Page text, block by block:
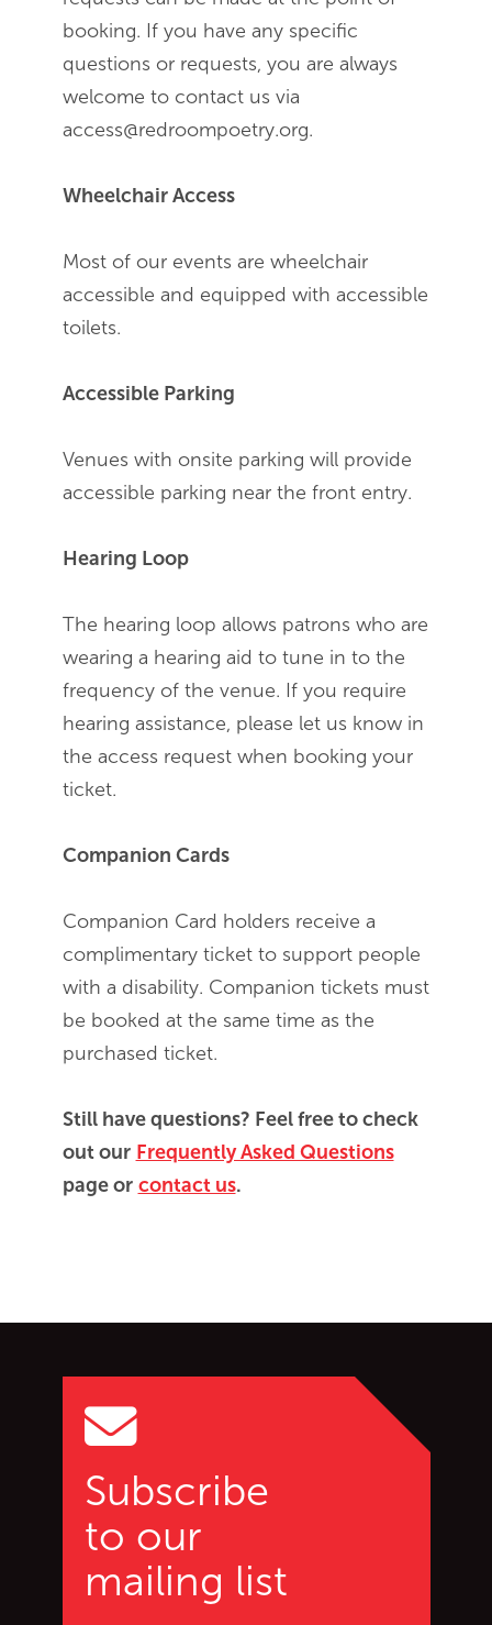
booking. If you have any specific
questions or requests, you are always
welcome to contact us via
access@redroompoetry.org.
Wheelchair Access
Most of our events are wheelchair
accessible and equipped with accessible
toilets.
Accessible Parking
Venues with onsite parking will provide
accessible parking near the front entry.
Hearing Loop
The hearing loop allows patrons who are
wearing a hearing aid to tune in to the
frequency of the venue. If you require
hearing assistance, please let us know in
the access request when booking your
ticket.
Companion Cards
Companion Card holders receive a
complimentary ticket to support people
with a disability. Companion tickets must
be booked at the same time as the
purchased ticket.
Still have questions? Feel free to check
out our Frequently Asked Questions
page or contact us.
Subscribe
to our
mailing list